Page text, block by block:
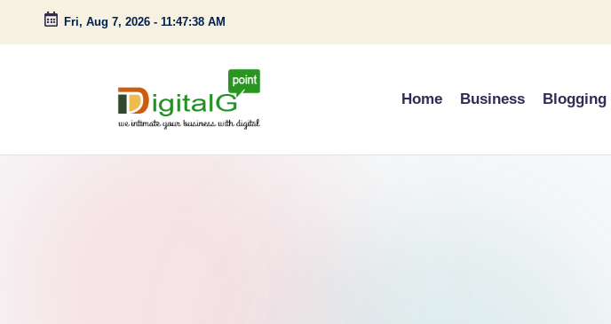
Skip
Fri, Aug 7, 2026 - 11:47:39 AM
D
Home Business Blogging